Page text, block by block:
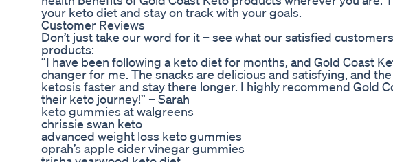
your keto diet and stay on track with your goals.
Customer Reviews
Don’t just take our word for it – see what our satisfied
products:
“I have been following a keto diet for months, and Gold Coast
changer for me. The snacks are delicious and satisfying, and
ketosis faster and stay there longer. I highly recommend Gold
their keto journey!” – Sarah
keto gummies at walgreens
chrissie swan keto
advanced weight loss keto gummies
oprah’s apple cider vinegar gummies